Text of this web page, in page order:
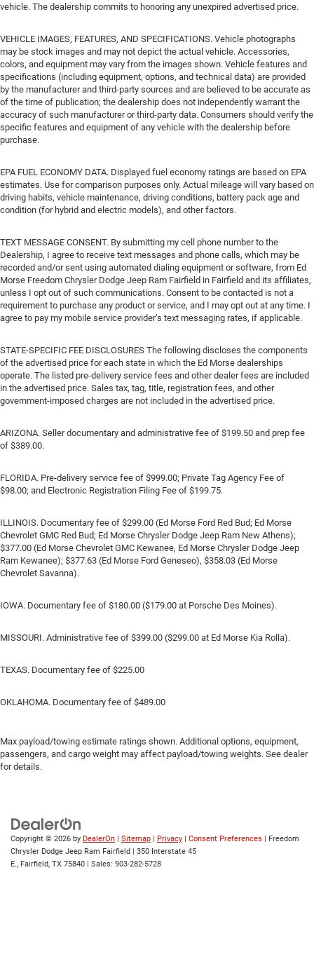
vehicle. The dealership commits to honoring any unexpired advertised price.
VEHICLE IMAGES, FEATURES, AND SPECIFICATIONS. Vehicle photographs
may be stock images and may not depict the actual vehicle. Accessories,
colors, and equipment may vary from the images shown. Vehicle features and
specifications (including equipment, options, and technical data) are provided
by the manufacturer and third-party sources and are believed to be accurate as
of the time of publication; the dealership does not independently warrant the
accuracy of such manufacturer or third-party data. Consumers should verify the
specific features and equipment of any vehicle with the dealership before
purchase.
EPA FUEL ECONOMY DATA. Displayed fuel economy ratings are based on EPA
estimates. Use for comparison purposes only. Actual mileage will vary based on
driving habits, vehicle maintenance, driving conditions, battery pack age and
condition (for hybrid and electric models), and other factors.
TEXT MESSAGE CONSENT. By submitting my cell phone number to the
Dealership, I agree to receive text messages and phone calls, which may be
recorded and/or sent using automated dialing equipment or software, from Ed
Morse Freedom Chrysler Dodge Jeep Ram Fairfield in Fairfield and its affiliates,
unless I opt out of such communications. Consent to be contacted is not a
requirement to purchase any product or service, and I may opt out at any time. I
agree to pay my mobile service provider’s text messaging rates, if applicable.
STATE-SPECIFIC FEE DISCLOSURES The following discloses the components
of the advertised price for each state in which the Ed Morse dealerships
operate. The listed pre-delivery service fees and other dealer fees are included
in the advertised price. Sales tax, tag, title, registration fees, and other
government-imposed charges are not included in the advertised price.
ARIZONA. Seller documentary and administrative fee of $199.50 and prep fee
of $389.00.
FLORIDA. Pre-delivery service fee of $999.00; Private Tag Agency Fee of
$98.00; and Electronic Registration Filing Fee of $199.75.
ILLINOIS. Documentary fee of $299.00 (Ed Morse Ford Red Bud; Ed Morse
Chevrolet GMC Red Bud; Ed Morse Chrysler Dodge Jeep Ram New Athens);
$377.00 (Ed Morse Chevrolet GMC Kewanee, Ed Morse Chrysler Dodge Jeep
Ram Kewanee); $377.63 (Ed Morse Ford Geneseo), $358.03 (Ed Morse
Chevrolet Savanna).
IOWA. Documentary fee of $180.00 ($179.00 at Porsche Des Moines).
MISSOURI. Administrative fee of $399.00 ($299.00 at Ed Morse Kia Rolla).
TEXAS. Documentary fee of $225.00
OKLAHOMA. Documentary fee of $489.00
Max payload/towing estimate ratings shown. Additional options, equipment,
passengers, and cargo weight may affect payload/towing weights. See dealer
for details.
Copyright © 2026 by DealerOn | Sitemap | Privacy | Consent Preferences | Freedom
Chrysler Dodge Jeep Ram Fairfield | 350 Interstate 45
E., Fairfield, TX 75840 | Sales: 903-282-5728